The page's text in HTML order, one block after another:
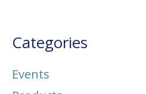
Categories
Events